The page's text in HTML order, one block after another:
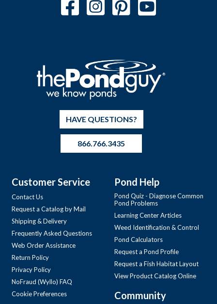
HAVE QUESTIONS?
866.766.3435
Customer Service
Contact Us
Request a Catalog by Mail
Shipping & Delivery
Frequently Asked Questions
Web Order Assistance
Return Policy
Privacy Policy
NoFraud (Wyllo) FAQ
Cookie Preferences
Pond Help
Pond Quiz - Diagnose Common
Pond Problems
Learning Center Articles
Weed Identification & Control
Pond Calculators
Request a Pond Profile
Request a Fish Habitat Layout
View Product Catalog Online
Community